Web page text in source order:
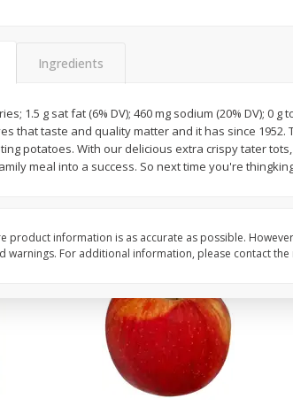
$3.50
$16.99 per lb. Approx 1 lb each
Price may vary due to actual weight
Add to cart
Ingredients
1.5 g sat fat (6% DV); 460 mg sodium (20% DV);
that taste and quality matter and it has since
potatoes. With our delicious extra crispy tater
meal into a success. So next time you're
product information is as accurate as possible.
warnings. For additional information, please contact